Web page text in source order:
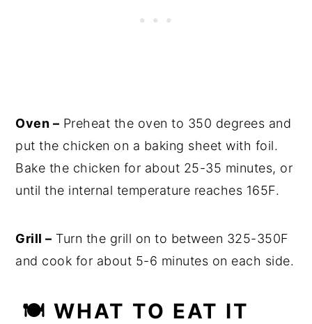
Oven – Preheat the oven to 350 degrees and
put the chicken on a baking sheet with foil.
Bake the chicken for about 25-35 minutes, or
until the internal temperature reaches 165F.
Grill – Turn the grill on to between 325-350F
and cook for about 5-6 minutes on each side.
🍽 WHAT TO EAT IT